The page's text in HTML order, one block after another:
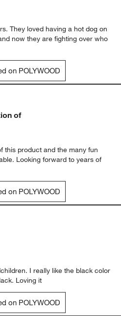
They loved having a hot dog on
now they are fighting over who
on POLYWOOD
of
this product and the many fun
Looking forward to years of
on POLYWOOD
I really like the black color
Loving it
on POLYWOOD